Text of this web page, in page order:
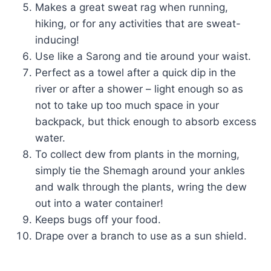
Makes a great sweat rag when running,
hiking, or for any activities that are sweat-
inducing!
Use like a Sarong and tie around your waist.
Perfect as a towel after a quick dip in the
river or after a shower – light enough so as
not to take up too much space in your
backpack, but thick enough to absorb excess
water.
To collect dew from plants in the morning,
simply tie the Shemagh around your ankles
and walk through the plants, wring the dew
out into a water container!
Keeps bugs off your food.
Drape over a branch to use as a sun shield.